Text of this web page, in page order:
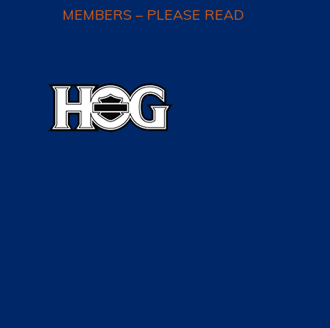
MEMBERS – PLEASE READ